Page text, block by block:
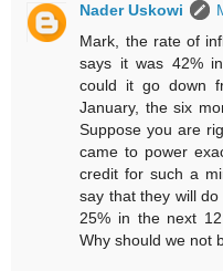
Nader Uskowi
Mark, the rate of
says it was 42%
could it go down
January, the six
Suppose you are
came to power
credit for such a
say that they will
25% in the next
Why should we not